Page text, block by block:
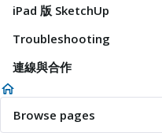
iPad 版 SketchUp
Troubleshooting
連線與合作
Browse pages